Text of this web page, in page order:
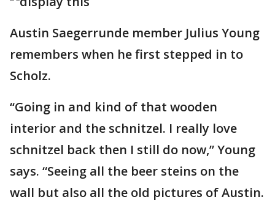
Austin Saegerrunde member Julius Young
remembers when he first stepped in to
Scholz.
“Going in and kind of that wooden
interior and the schnitzel. I really love
schnitzel back then I still do now,” Young
says. “Seeing all the beer steins on the
wall but also all the old pictures of Austin.